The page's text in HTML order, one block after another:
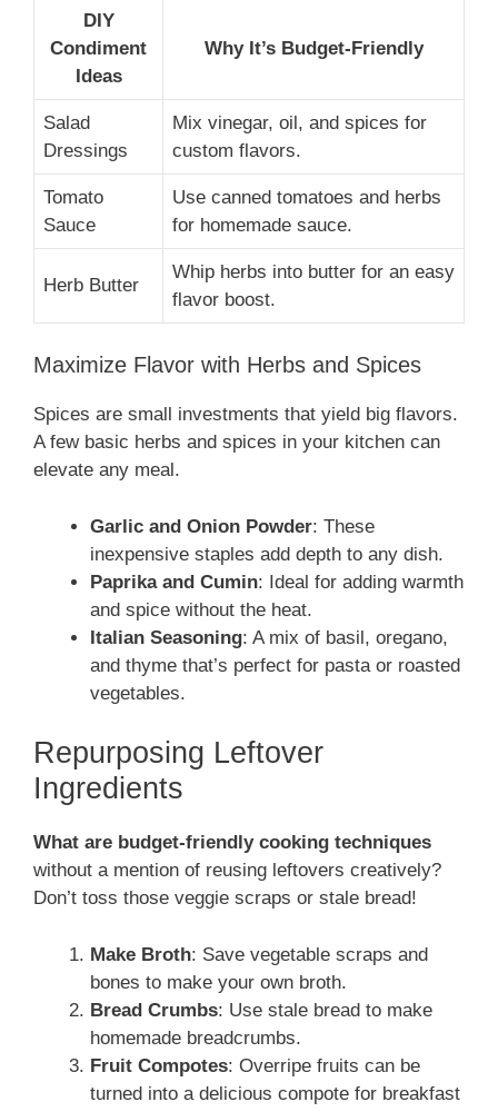
DIY
Condiment
Ideas
Why It’s Budget-Friendly
Salad
Dressings
Mix vinegar, oil, and spices for
custom flavors.
Tomato
Sauce
Use canned tomatoes and herbs
for homemade sauce.
Herb Butter
Whip herbs into butter for an easy
flavor boost.
Maximize Flavor with Herbs and Spices
Spices are small investments that yield big flavors.
A few basic herbs and spices in your kitchen can
elevate any meal.
Garlic and Onion Powder: These
inexpensive staples add depth to any dish.
Paprika and Cumin: Ideal for adding warmth
and spice without the heat.
Italian Seasoning: A mix of basil, oregano,
and thyme that’s perfect for pasta or roasted
vegetables.
Repurposing Leftover
Ingredients
What are budget-friendly cooking techniques
without a mention of reusing leftovers creatively?
Don’t toss those veggie scraps or stale bread!
Make Broth: Save vegetable scraps and
bones to make your own broth.
Bread Crumbs: Use stale bread to make
homemade breadcrumbs.
Fruit Compotes: Overripe fruits can be
turned into a delicious compote for breakfast